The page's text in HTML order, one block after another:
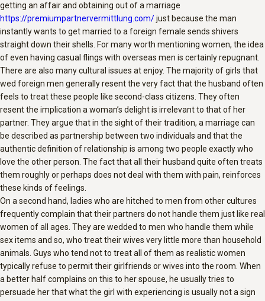
getting an affair and obtaining out of a marriage
https://premiumpartnervermittlung.com/just because the man
instantly wants to get married to a foreign female sends shivers
straight down their shells. For many worth mentioning women, the idea
of even having casual flings with overseas men is certainly repugnant.
There are also many cultural issues at enjoy. The majority of girls that
wed foreign men generally resent the very fact that the husband often
feels to treat these people like second-class citizens. They often
resent the implication a woman’s delight is irrelevant to that of her
partner. They argue that in the sight of their tradition, a marriage can
be described as partnership between two individuals and that the
authentic definition of relationship is among two people exactly who
love the other person. The fact that all their husband quite often treats
them roughly or perhaps does not deal with them with pain, reinforces
these kinds of feelings.
On a second hand, ladies who are hitched to men from other cultures
frequently complain that their partners do not handle them just like real
women of all ages. They are wedded to men who handle them while
sex items and so, who treat their wives very little more than household
animals. Guys who tend not to treat all of them as realistic women
typically refuse to permit their girlfriends or wives into the room. When
a better half complains on this to her spouse, he usually tries to
persuade her that what the girl with experiencing is usually not a sign